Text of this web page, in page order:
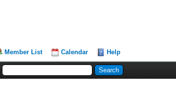
Member List Calendar Help